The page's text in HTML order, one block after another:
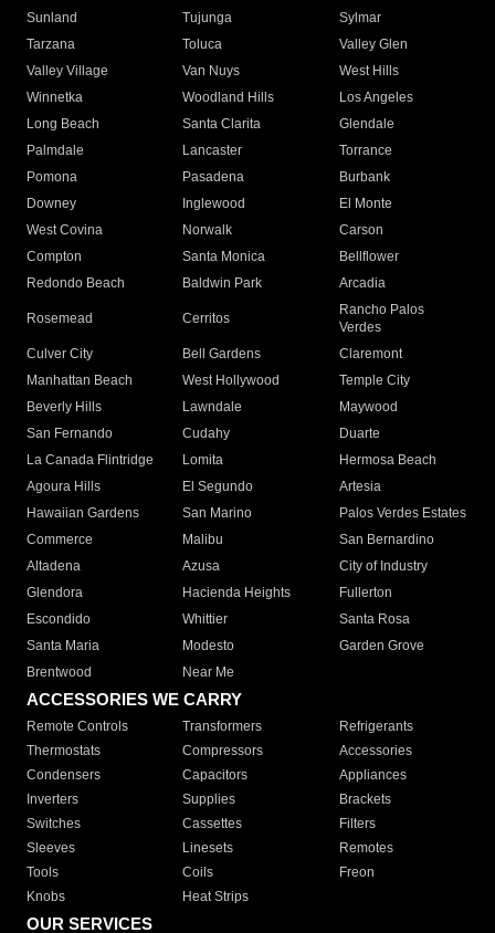
Sunland
Tujunga
Sylmar
Tarzana
Toluca
Valley Glen
Valley Village
Van Nuys
West Hills
Winnetka
Woodland Hills
Los Angeles
Long Beach
Santa Clarita
Glendale
Palmdale
Lancaster
Torrance
Pomona
Pasadena
Burbank
Downey
Inglewood
El Monte
West Covina
Norwalk
Carson
Compton
Santa Monica
Bellflower
Redondo Beach
Baldwin Park Arcadia
Rosemead Cerritos
Rancho Palos
Verdes
Culver City
Bell Gardens
Claremont
Manhattan Beach
West Hollywood
Temple City
Beverly Hills
Lawndale
Maywood
San Fernando
Cudahy
Duarte
La Canada Flintridge
Lomita
Hermosa Beach
Agoura Hills
El Segundo
Artesia
Hawaiian Gardens
San Marino
Palos Verdes Estates
Commerce
Malibu
San Bernardino
Altadena
Azusa
City of Industry
Glendora
Hacienda Heights
Fullerton
Escondido
Whittier
Santa Rosa
Santa Maria
Modesto
Garden Grove
Brentwood
Near Me
ACCESSORIES WE CARRY
Remote Controls Transformers
Refrigerants
Thermostats
Compressors
Accessories
Condensers
Capacitors
Appliances
Inverters
Supplies
Brackets
Switches
Cassettes
Filters
Sleeves
Linesets
Remotes
Tools
Coils
Freon
Knobs
Heat Strips
OUR SERVICES